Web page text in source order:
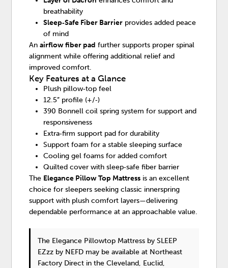
breathability
Sleep‑Safe Fiber Barrier provides added peace
of mind
Anairflow fiber pad further supports proper spinal
alignment while offering additional relief and
improved comfort.
Key Features at a Glance
Plush pillow‑top feel
12.5” profile (+/‑)
390 Bonnell coil spring system for support and
responsiveness
Extra‑firm support pad for durability
Support foam for a stable sleeping surface
Cooling gel foams for added comfort
Quilted cover with sleep‑safe fiber barrier
The Elegance Pillow Top Mattress is an excellent
choice for sleepers seeking classic innerspring
support with plush comfort layers—delivering
dependable performance at an approachable value.
The Elegance Pillowtop Mattress by SLEEP
EZzz by NEFD may be available at Northeast
Factory Direct in the Cleveland, Euclid,